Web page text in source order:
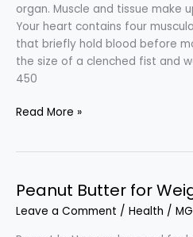
organ. Muscle and tissue make
Your heart contains four
that briefly hold blood before
the size of a clenched fist and
450
Heart-
Read More »
Peanut Butter for
Leave a Comment / Health /